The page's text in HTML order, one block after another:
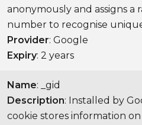
anonymously and assigns a
number to recognise
Provider: Google
Expiry: 2 years
Name: _gid
Description: Installed by
cookie stores information on